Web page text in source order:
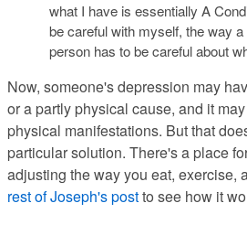
what I have is essentially A
be careful with myself, the way a
person has to be careful about
Now, someone's depression may
or a partly physical cause, and it
physical manifestations. But that
particular solution. There's a place
adjusting the way you eat, exercise,
rest of Joseph's postto see how it